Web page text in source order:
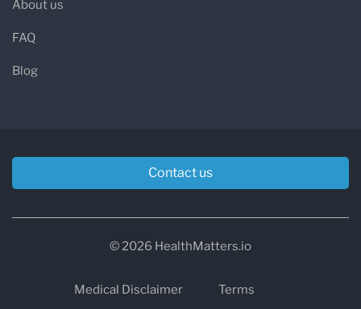
About us
FAQ
Blog
Contact us
© 2026 HealthMatters.io
Medical Disclaimer Terms